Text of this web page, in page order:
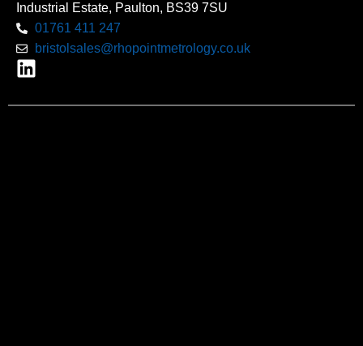
Industrial Estate, Paulton, BS39 7SU
01761 411 247
bristolsales@rhopointmetrology.co.uk